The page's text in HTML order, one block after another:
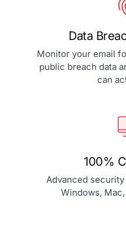
Data
Monitor your email
public breach data
can
100%
Advanced
Windows,